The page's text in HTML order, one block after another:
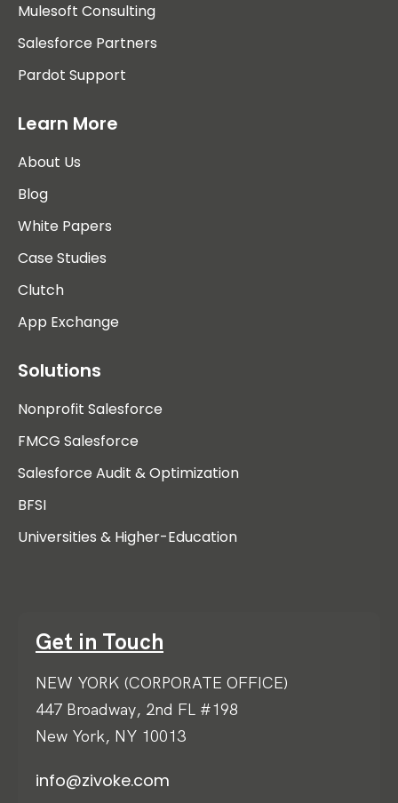
Mulesoft Consulting
Salesforce Partners
Pardot Support
Learn More
About Us
Blog
White Papers
Case Studies
Clutch
App Exchange
Solutions
Nonprofit Salesforce
FMCG Salesforce
Salesforce Audit & Optimization
BFSI
Universities & Higher-Education
Get in Touch
NEW YORK (CORPORATE OFFICE)
447 Broadway, 2nd FL #198
New York, NY 10013
info@zivoke.com